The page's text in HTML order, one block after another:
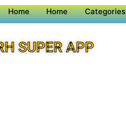
Home Home Categories
SUPER APP